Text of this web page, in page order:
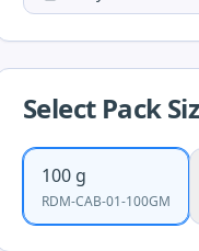
Select Pack
100 g
RDM-CAB-01-100GM